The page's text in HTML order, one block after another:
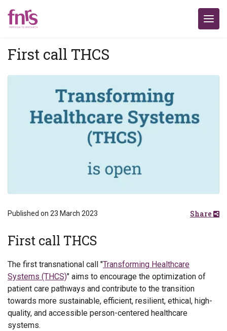
First call THCS
Published on 23 March 2023 Share
First call THCS
The first transnational call "Transforming Healthcare
Systems (THCS)" aims to encourage the optimization of
patient care pathways and contribute to the transition
towards more sustainable, efficient, resilient, ethical, high-
quality, and accessible person-centered healthcare
systems.